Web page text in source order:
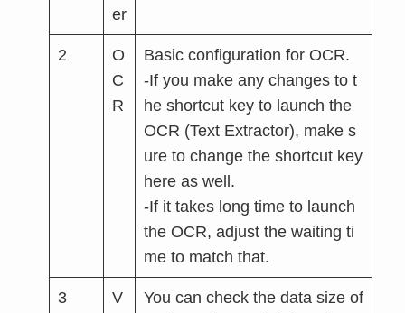
er
2
O
C
R
Basic configuration for OCR.
-If you make any changes to t
he shortcut key to launch the
OCR (Text Extractor), make s
ure to change the shortcut key
here as well.
-If it takes long time to launch
the OCR, adjust the waiting ti
me to match that.
3
V
You can check the data size of